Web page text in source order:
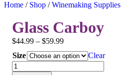
Home / Shop /Winemaking Supplies
Glass Carboy
$44.99 – $59.99Price
range:
$44.99
Size
Clear
Glass